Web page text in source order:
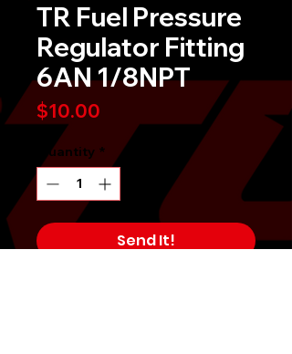
TR Fuel Pressure
Regulator Fitting
6AN 1/8NPT
$10.00
Quantity *
Send It!